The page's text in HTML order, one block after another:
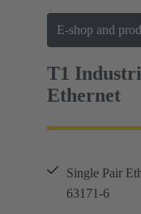
E-shop and
T1
Ethernet
Single Pair
63171-6